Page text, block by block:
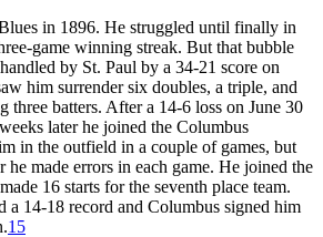
in 1896. He struggled until finally in
game winning streak. But that bubble
by St. Paul by a 34-21 score on
him surrender six doubles, a triple, and
three batters. After a 14-6 loss on June 30
later he joined the Columbus
in the outfield in a couple of games, but
he made errors in each game. He joined the
16 starts for the seventh place team.
a 14-18 record and Columbus signed him
15